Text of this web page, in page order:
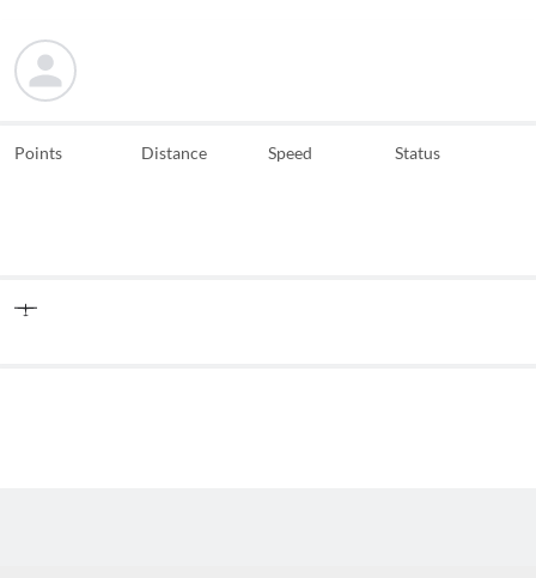
Points Distance Speed Status